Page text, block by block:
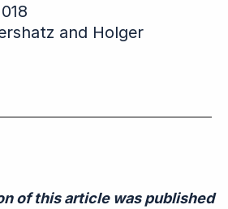
and Holger
of this article was published